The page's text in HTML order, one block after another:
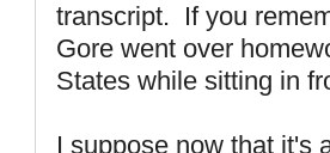
transcript. If you
Gore went over
States while sitting in
I suppose now that it's